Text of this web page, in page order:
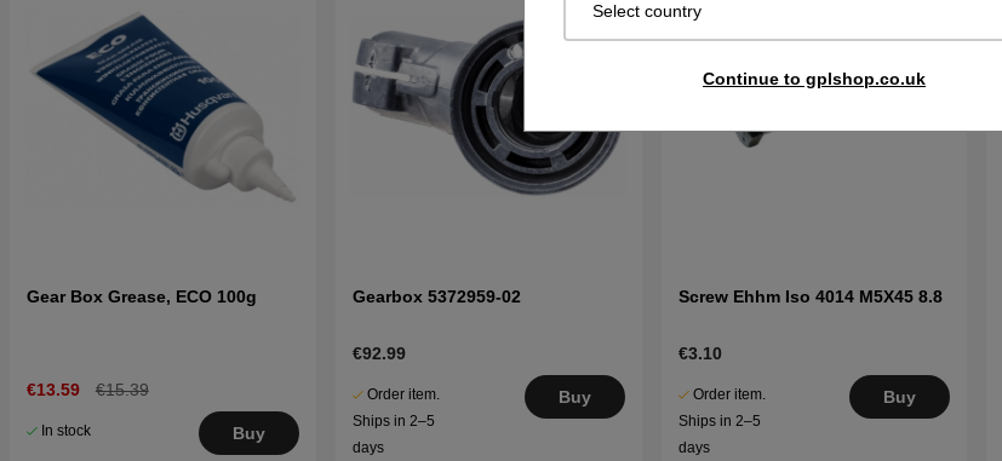
Select country
Continue to gplshop.co.uk
Gear Box Grease, ECO 100g
€13.59 €15.39
In stock Buy
Gearbox 5372959-02
€92.99
Order item.
Ships in 2–5
days
Buy
Screw Ehhm Iso 4014 M5X45 8.8
€3.10
Order item.
Ships in 2–5
days
Buy